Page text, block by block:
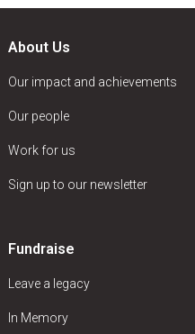
About Us
Our impact and achievements
Our people
Work for us
Sign up to our newsletter
Fundraise
Leave a legacy
In Memory